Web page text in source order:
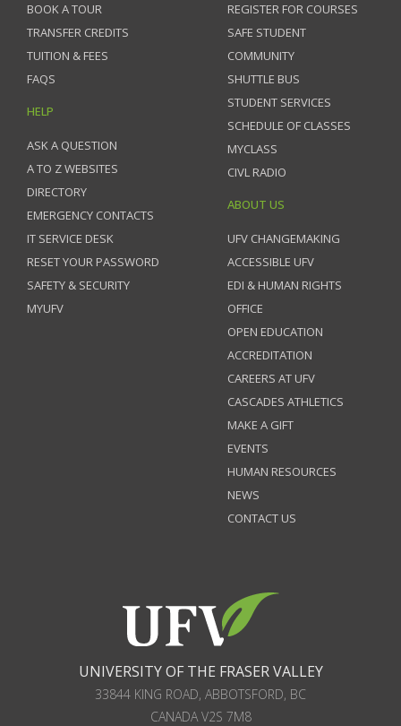
BOOK A TOUR
TRANSFER CREDITS
TUITION & FEES
FAQS
HELP
ASK A QUESTION
A TO Z WEBSITES
DIRECTORY
EMERGENCY CONTACTS
IT SERVICE DESK
RESET YOUR PASSWORD
SAFETY & SECURITY
MYUFV
REGISTER FOR COURSES
SAFE STUDENT
COMMUNITY
SHUTTLE BUS
STUDENT SERVICES
SCHEDULE OF CLASSES
MYCLASS
CIVL RADIO
ABOUT US
UFV CHANGEMAKING
ACCESSIBLE UFV
EDI & HUMAN RIGHTS
OFFICE
OPEN EDUCATION
ACCREDITATION
CAREERS AT UFV
CASCADES ATHLETICS
MAKE A GIFT
EVENTS
HUMAN RESOURCES
NEWS
CONTACT US
UNIVERSITY OF THE FRASER VALLEY
33844 KING ROAD, ABBOTSFORD, BC
CANADAV2S 7M8